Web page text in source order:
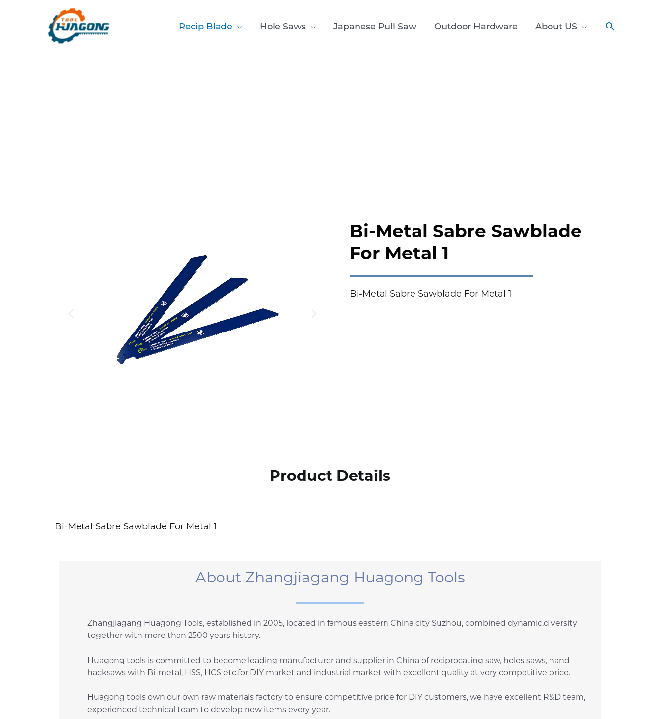
Recip Blade Hole Saws Japanese Pull Saw Outdoor Hardware About US
Bi-Metal Sabre Sawblade
For Metal 1
Bi-Metal Sabre Sawblade For Metal 1
Product Details
Bi-Metal Sabre Sawblade For Metal 1
About Zhangjiagang Huagong Tools
Zhangjiagang Huagong Tools, established in 2005, located in famous eastern China city Suzhou, combined dynamic,diversity
together with more than 2500 years history.
Huagong tools is committed to become leading manufacturer and supplier in China of reciprocating saw, holes saws, hand
hacksaws with Bi-metal, HSS, HCS etc.for DIY market and industrial market with excellent quality at very competitive price.
Huagong tools own our own raw materials factory to ensure competitive price for DIY customers, we have excellent R&D team,
experienced technical team to develop new items every year.